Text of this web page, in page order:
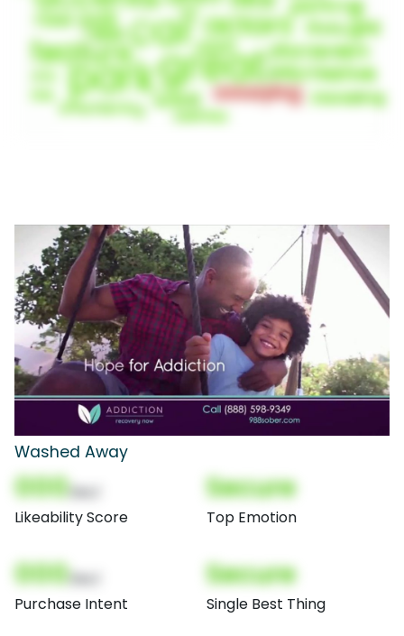
Washed Away
000
Likeability Score
Secure
Top Emotion
000
Purchase Intent
Secure
Single Best Thing